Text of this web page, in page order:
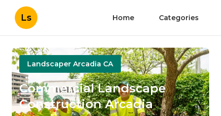
Ls Home Categories
Landscaper Arcadia CA
Commercial Landscape
Construction Arcadia